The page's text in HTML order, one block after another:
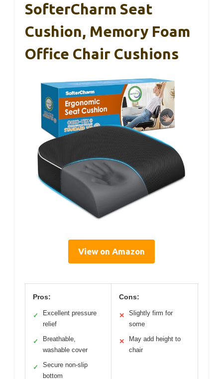
SofterCharm Seat
Cushion, Memory Foam
Office Chair Cushions
View on Amazon
Pros:
✓
Excellent pressure
relief
✓
Breathable,
washable cover
✓
Secure non-slip
bottom
Cons:
✕
Slightly firm for
some
✕
May add height to
chair